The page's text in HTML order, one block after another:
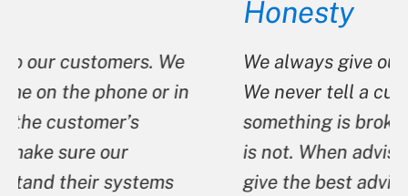
We always give our customers options.
We never tell a customer that
something is broken when we know it
is not. When advising a customer we
give the best advice we can even if it